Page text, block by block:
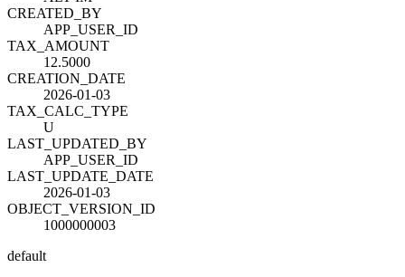
CREATED_BY
APP_USER_ID
TAX_AMOUNT
12.5000
CREATION_DATE
2026-01-03
TAX_CALC_TYPE
U
LAST_UPDATED_BY
APP_USER_ID
LAST_UPDATE_DATE
2026-01-03
OBJECT_VERSION_ID
1000000003
default